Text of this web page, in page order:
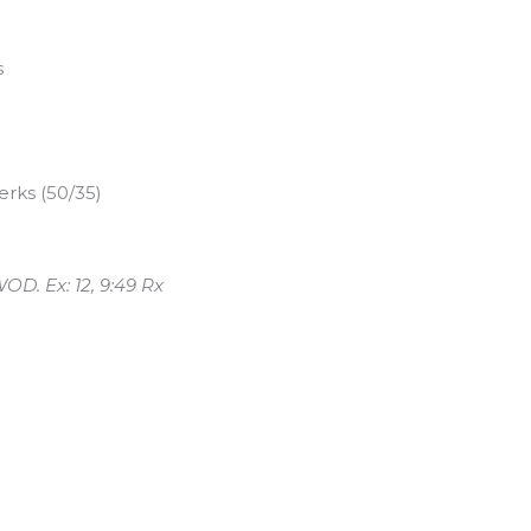
(50/35)
Ex: 12, 9:49 Rx